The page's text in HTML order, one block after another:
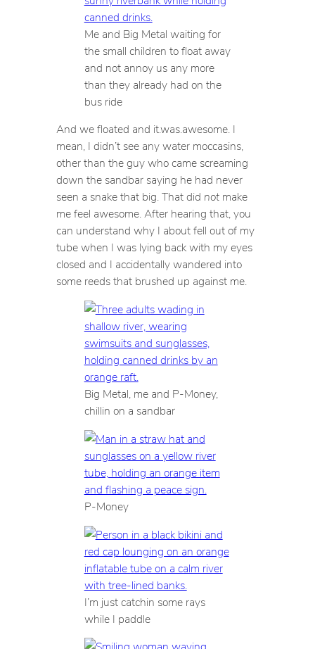
Me and Big Metal waiting for
the small children to float away
and not annoy us any more
than they already had on the
bus ride
And we floated and it.was.awesome. I
mean, I didn’t see any water moccasins,
other than the guy who came screaming
down the sandbar saying he had never
seen a snake that big. That did notmake
me feel awesome. After hearing that, you
can understand why I about fell out of my
tube when I was lying back with my eyes
closed and I accidentally wandered into
some reeds that brushed up against me.
Big Metal, me and P-Money,
chillin on a sandbar
P-Money
I’m just catchin some rays
while I paddle